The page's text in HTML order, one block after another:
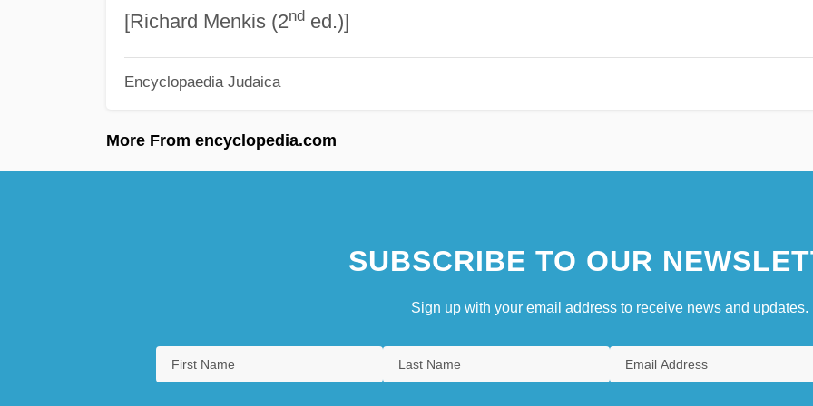
[Richard Menkis (2nded.)]
Encyclopaedia Judaica
More From encyclopedia.com
SUBSCRIBE TO OUR
Sign up with your email address to receive news and updates.